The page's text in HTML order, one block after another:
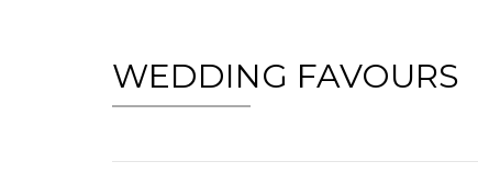
WEDDING FAVOURS